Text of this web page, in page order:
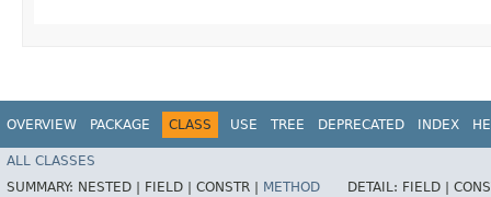
OVERVIEW PACKAGE CLASS USE TREE DEPRECATED INDEX
ALL CLASSES
SUMMARY: NESTED | FIELD | CONSTR | METHOD DETAIL: FIELD |